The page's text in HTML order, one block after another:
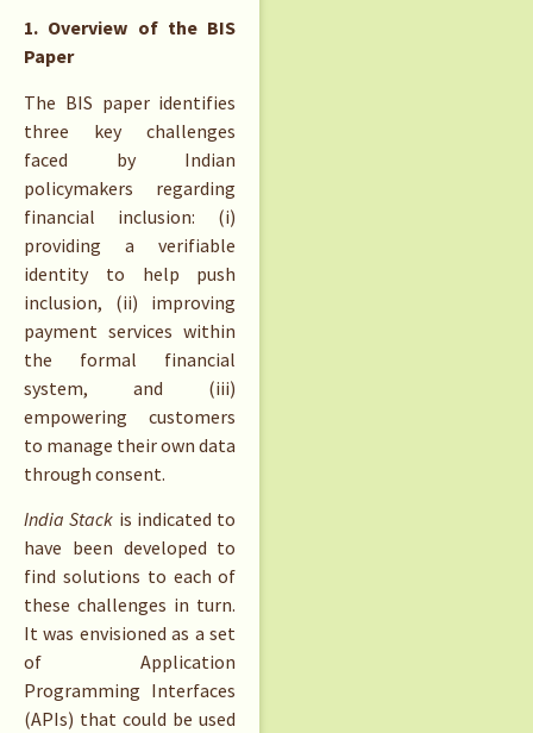
1. Overview of the BIS
Paper
The BIS paper identifies
three key challenges
faced by Indian
policymakers regarding
financial inclusion: (i)
providing a verifiable
identity to help push
inclusion, (ii) improving
payment services within
the formal financial
system, and (iii)
empowering customers
to manage their own data
through consent.
India Stack is indicated to
have been developed to
find solutions to each of
these challenges in turn.
It was envisioned as a set
of Application
Programming Interfaces
(APIs) that could be used